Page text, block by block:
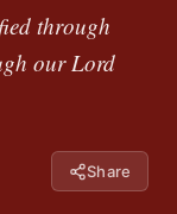
through
our Lord
Share